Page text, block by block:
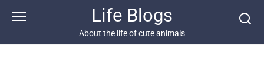
Life Blogs
About the life of cute animals